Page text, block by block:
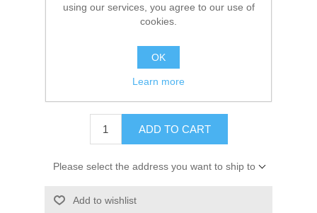
Availability:
SKU: 12-32834
745061074453
ADD TO CART
Please select the address you want to ship to
Add to wishlist
using our services, you agree to our use of
cookies.
OK
Learn more